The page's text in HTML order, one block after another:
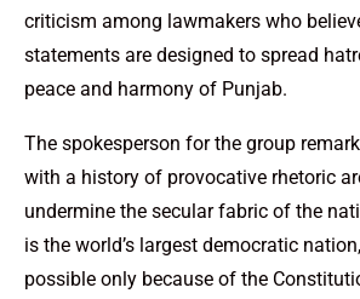
criticism among lawmakers who
statements are designed to spread
peace and harmony of Punjab.
The spokesperson for the group
with a history of provocative rhetoric
undermine the secular fabric of the
is the world’s largest democratic
possible only because of the